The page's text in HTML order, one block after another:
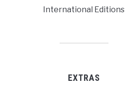
International Editions
EXTRAS